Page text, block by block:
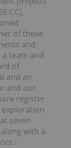
CCJ,
of these
and
team and
of
and an
and our
register
exploration
seven
with a